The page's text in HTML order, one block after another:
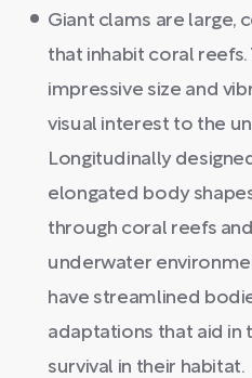
Giant clams are large,
that inhabit coral
impressive size and
visual interest to the
Longitudinally
elongated body
through coral reefs
underwater
have streamlined
adaptations that aid in
survival in their habitat.